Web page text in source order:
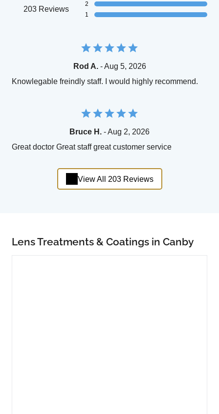
203 Reviews
2
1
Rod A.- Aug 5, 2026
Knowlegable freindly staff. I would highly recommend.
Bruce H. - Aug 2, 2026
Great doctor Great staff great customer service
View All 203 Reviews
Lens Treatments & Coatings in Canby